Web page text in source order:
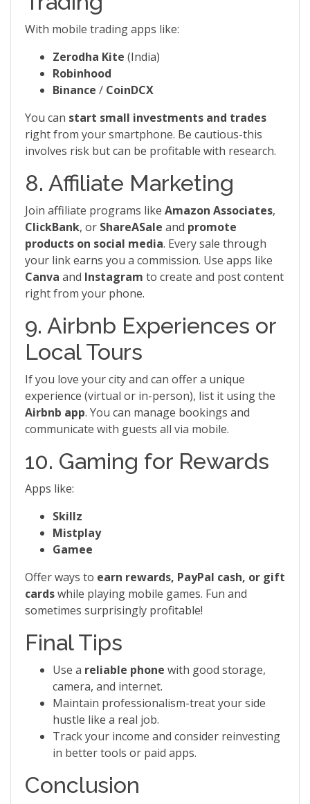
With mobile trading apps like:
Zerodha Kite (India)
Robinhood
Binance / CoinDCX
You can start small investments and trades
right from your smartphone. Be cautious-this
involves risk but can be profitable with research.
8. Affiliate Marketing
Join affiliate programs like Amazon Associates,
ClickBank, or ShareASale and promote
products on social media. Every sale through
your link earns you a commission. Use apps like
Canva and Instagram to create and post content
right from your phone.
9. Airbnb Experiences or
Local Tours
If you love your city and can offer a unique
experience (virtual or in-person), list it using the
Airbnb app. You can manage bookings and
communicate with guests all via mobile.
10. Gaming for Rewards
Apps like:
Skillz
Mistplay
Gamee
Offer ways to earn rewards, PayPal cash, or gift
cardswhile playing mobile games. Fun and
sometimes surprisingly profitable!
Final Tips
Use a reliable phone with good storage,
camera, and internet.
Maintain professionalism-treat your side
hustle like a real job.
Track your income and consider reinvesting
in better tools or paid apps.
Conclusion